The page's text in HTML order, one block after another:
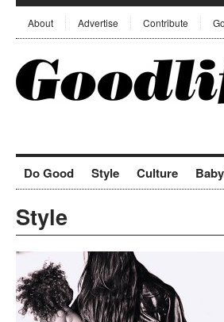
About Advertise Contribute
Do Good Style Culture
Style